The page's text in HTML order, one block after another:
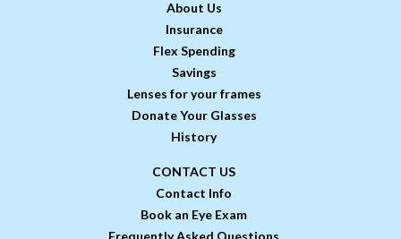
About Us
Insurance
Flex Spending
Savings
Lenses for your frames
Donate Your Glasses
History
CONTACT US
Contact Info
Book an Eye Exam